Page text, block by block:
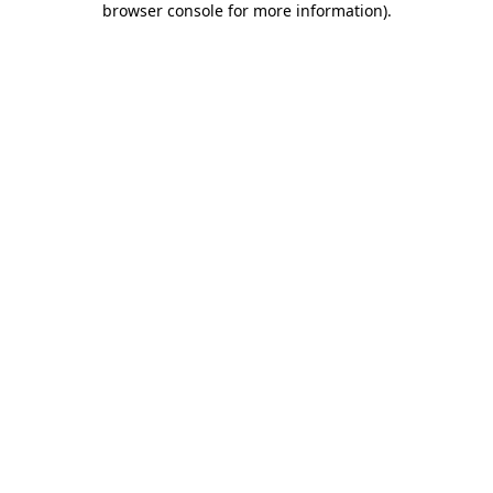
browser console for more information).